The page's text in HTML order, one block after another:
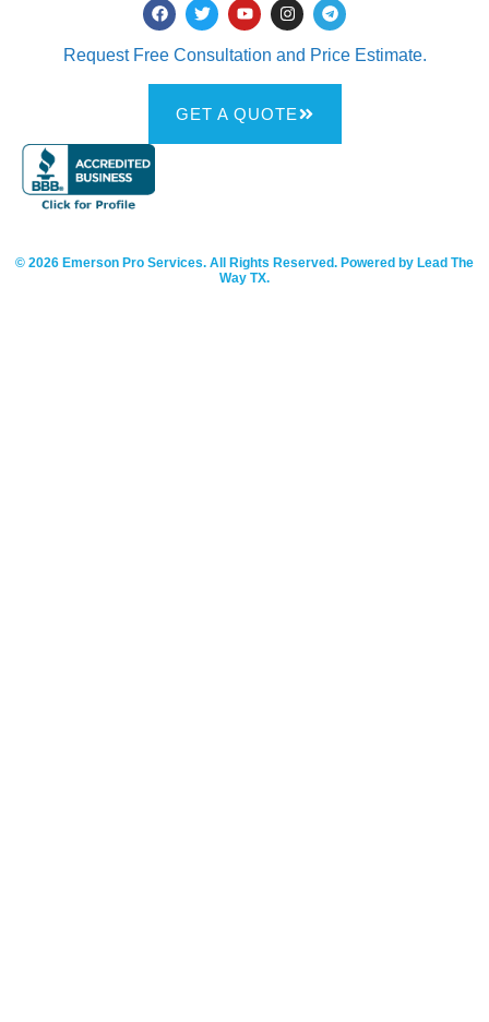
Request Free Consultation and Price Estimate.
GET A QUOTE
© 2026 Emerson Pro Services. All Rights Reserved. Powered by Lead The
Way TX.